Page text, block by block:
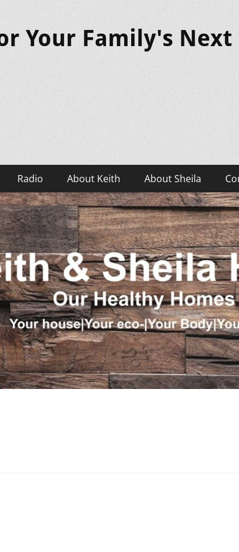
Your Family's Next
Radio About Keith About Sheila